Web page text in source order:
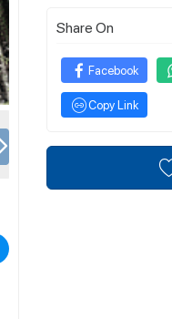
Share On
Facebook
Copy Link